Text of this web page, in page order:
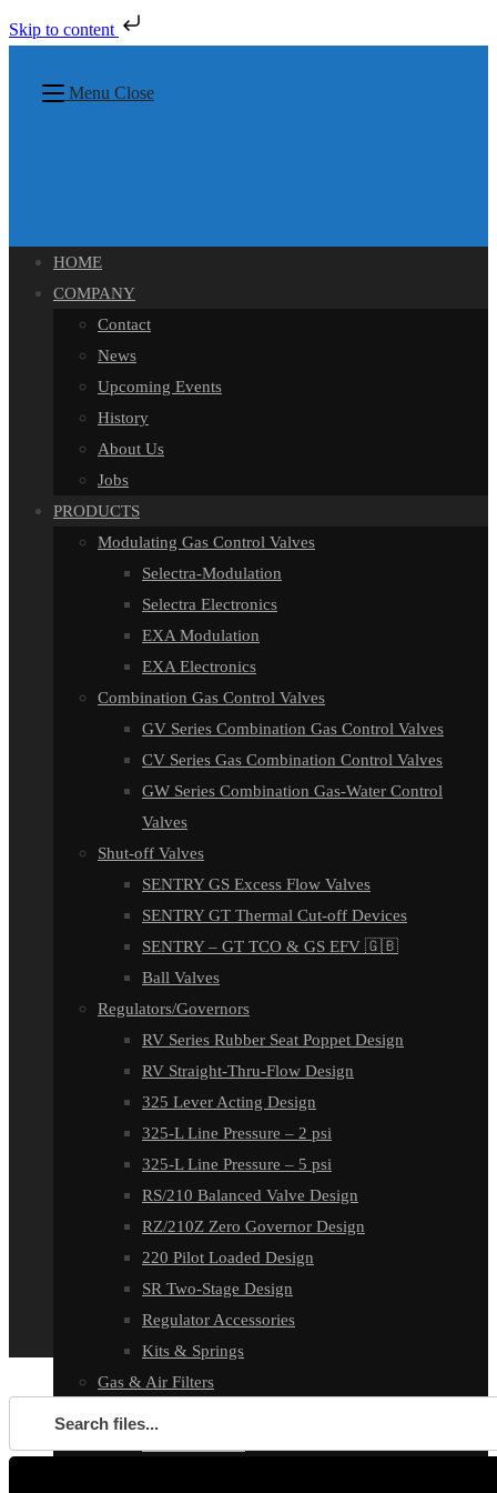
Skip to content
Menu Close
HOME
COMPANY
Contact
News
Upcoming Events
History
About Us
Jobs
PRODUCTS
Modulating Gas Control Valves
Selectra-Modulation
Selectra Electronics
EXA Modulation
EXA Electronics
Combination Gas Control Valves
GV Series Combination Gas Control Valves
CV Series Gas Combination Control Valves
GW Series Combination Gas-Water Control
Valves
Shut-off Valves
SENTRY GS Excess Flow Valves
SENTRY GT Thermal Cut-off Devices
SENTRY – GT TCO & GS EFV 🇬🇧
Ball Valves
Regulators/Governors
RV Series Rubber Seat Poppet Design
RV Straight-Thru-Flow Design
325 Lever Acting Design
325-L Line Pressure – 2 psi
325-L Line Pressure – 5 psi
RS/210 Balanced Valve Design
RZ/210Z Zero Governor Design
220 Pilot Loaded Design
SR Two-Stage Design
Regulator Accessories
Kits & Springs
Gas & Air Filters